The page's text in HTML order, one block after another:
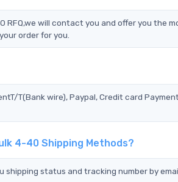
RFQ,we will contact you and offer you the
order for you.
T(Bank wire), Paypal, Credit card
4-40 Shipping Methods?
shipping status and tracking number by